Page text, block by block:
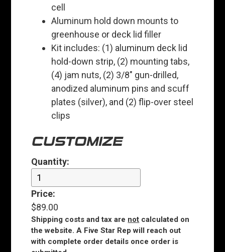
cell
Aluminum hold down mounts to
greenhouse or deck lid filler
Kit includes: (1) aluminum deck lid
hold-down strip, (2) mounting tabs,
(4) jam nuts, (2) 3/8" gun-drilled,
anodized aluminum pins and scuff
plates (silver), and (2) flip-over steel
clips
CUSTOMIZE
Quantity:
Price:
$89.00
Shipping costs and tax are not calculated on
the website. A Five Star Rep will reach out
with complete order details once order is